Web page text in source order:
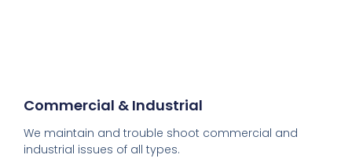
Commercial & Industrial
We maintain and trouble shoot commercial and
industrial issues of all types.